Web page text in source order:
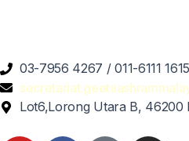
03-7956 4267 / 011-6111 1615
Lot6,Lorong Utara B, 46200